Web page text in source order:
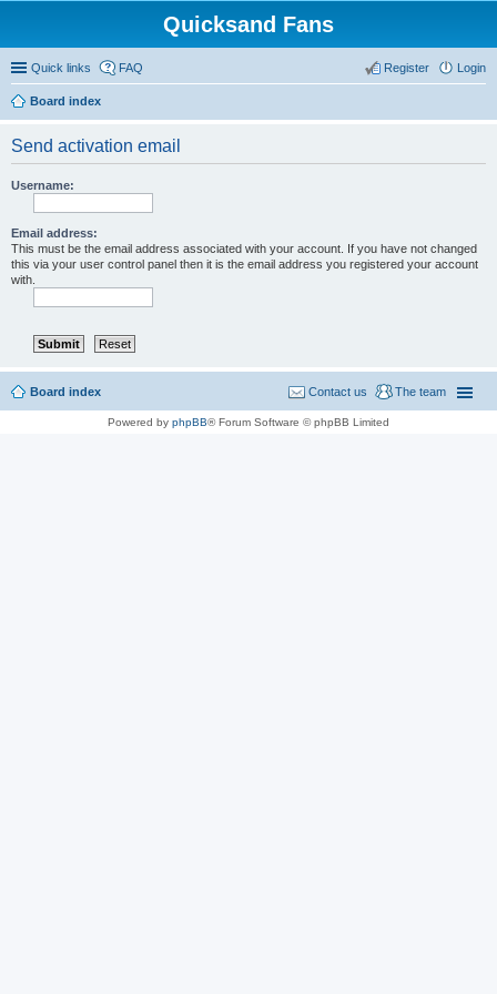
Quicksand Fans
Quick links FAQ Login
Register
Board index
Send activation email
Username:
Email address:
This must be the email address associated with your account. If you have not changed
this via your user control panel then it is the email address you registered your account
with.
Board index The team
Contact us
Powered by phpBB® Forum Software © phpBB Limited